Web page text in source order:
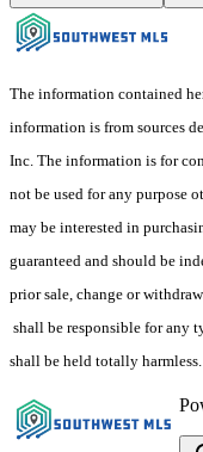
The information contained
information is from sources
Inc. The information is for
not be used for any purpose
may be interested in
guaranteed and should be
prior sale, change or
shall be responsible for any
shall be held totally harmless.